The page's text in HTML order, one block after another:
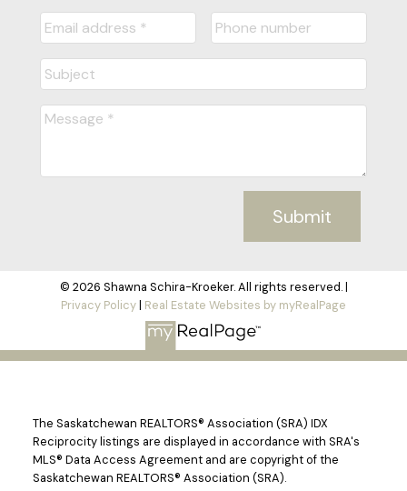
Submit
© 2026 Shawna Schira-Kroeker. All rights reserved. |
Privacy Policy| Real Estate Websites by myRealPage
The Saskatchewan REALTORS® Association (SRA) IDX
Reciprocity listings are displayed in accordance with SRA's
MLS® Data Access Agreement and are copyright of the
Saskatchewan REALTORS® Association (SRA).